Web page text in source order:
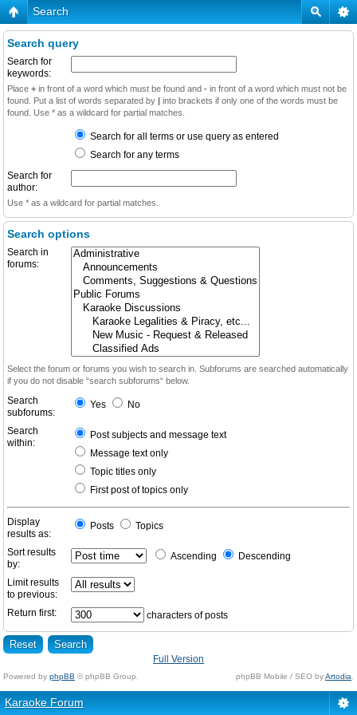
Search
Search query
Search for
keywords:
Place + in front of a word which must be found and - in front of a word which must not be
found. Put a list of words separated by | into brackets if only one of the words must be
found. Use * as a wildcard for partial matches.
Search for all terms or use query as entered
Search for any terms
Search for
author:
Use * as a wildcard for partial matches.
Search options
Search in
forums:
Select the forum or forums you wish to search in. Subforums are searched automatically
if you do not disable “search subforums“ below.
Search
subforums:
Yes No
Search
within:
Post subjects and message text
Message text only
Topic titles only
First post of topics only
Display
results as:
Posts Topics
Sort results
by:
Ascending Descending
Limit results
to previous:
Return first:
characters of posts
Full Version
Powered by phpBB © phpBB Group. phpBB Mobile / SEO byArtodia
Karaoke Forum